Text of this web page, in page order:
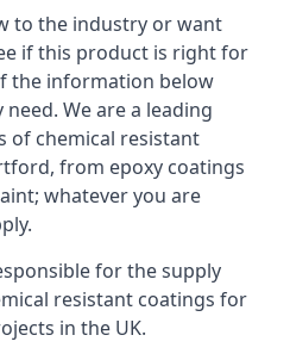
to the industry or want
if this product is right for
the information below
We are a leading
of chemical resistant
from epoxy coatings
whatever you are
for the supply
resistant coatings for
in the UK.